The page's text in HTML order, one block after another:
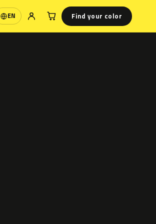
EN
Language Find your color